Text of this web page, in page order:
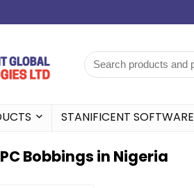
STANIFICENT SOFTWARE
Bobbings in Nigeria